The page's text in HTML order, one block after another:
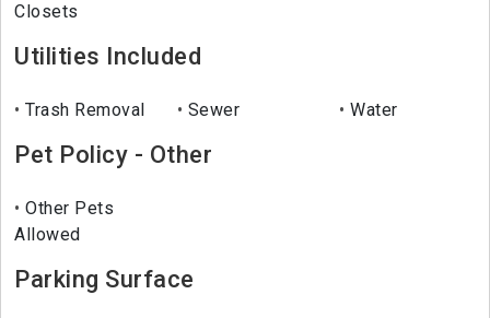
Closets
Utilities Included
Trash Removal Sewer Water
Pet Policy - Other
Other Pets
Allowed
Parking Surface